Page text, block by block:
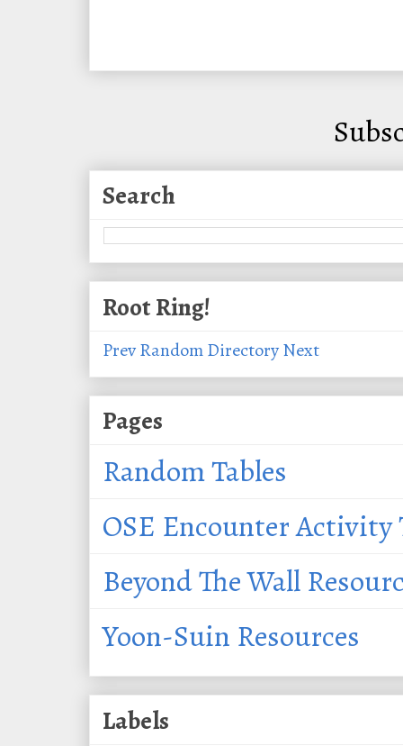
Search
Root Ring!
PrevRandomDirectoryNext
Pages
Random Tables
OSE Encounter Activity
Beyond The Wall
Yoon-Suin Resources
Labels